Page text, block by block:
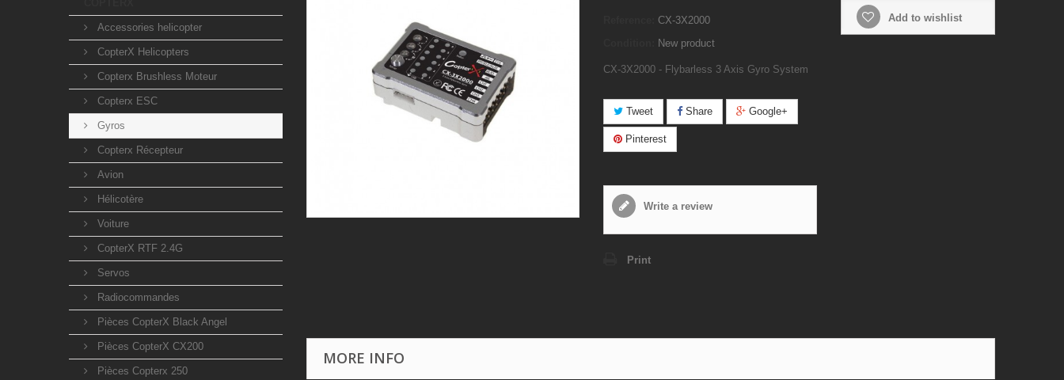
Accessories helicopter
CopterX Helicopters
Copterx Brushless Moteur
Copterx ESC
Gyros
Copterx Récepteur
Avion
Hélicotère
Voiture
CopterX RTF 2.4G
Servos
Radiocommandes
Pièces CopterX Black Angel
Pièces CopterX CX200
Pièces Copterx 250
CX-3X2000
New product
CX-3X2000 - Flybarless 3 Axis Gyro System
Tweet Share Google+
Pinterest
Write a review
Print
Add to wishlist
MORE INFO